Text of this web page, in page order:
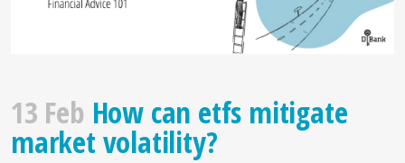
13 Feb How can etfs mitigate
market volatility?